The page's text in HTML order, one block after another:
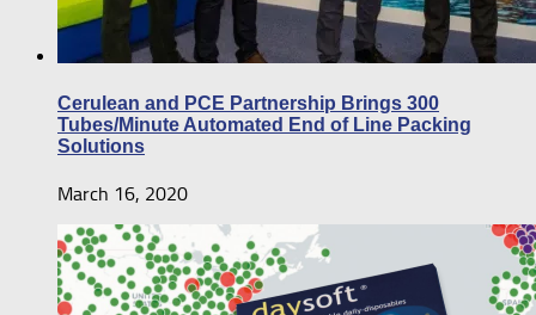
Cerulean and PCE Partnership Brings 300
Tubes/Minute Automated End of Line Packing
Solutions
March 16, 2020